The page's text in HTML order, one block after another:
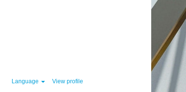
Language View profile